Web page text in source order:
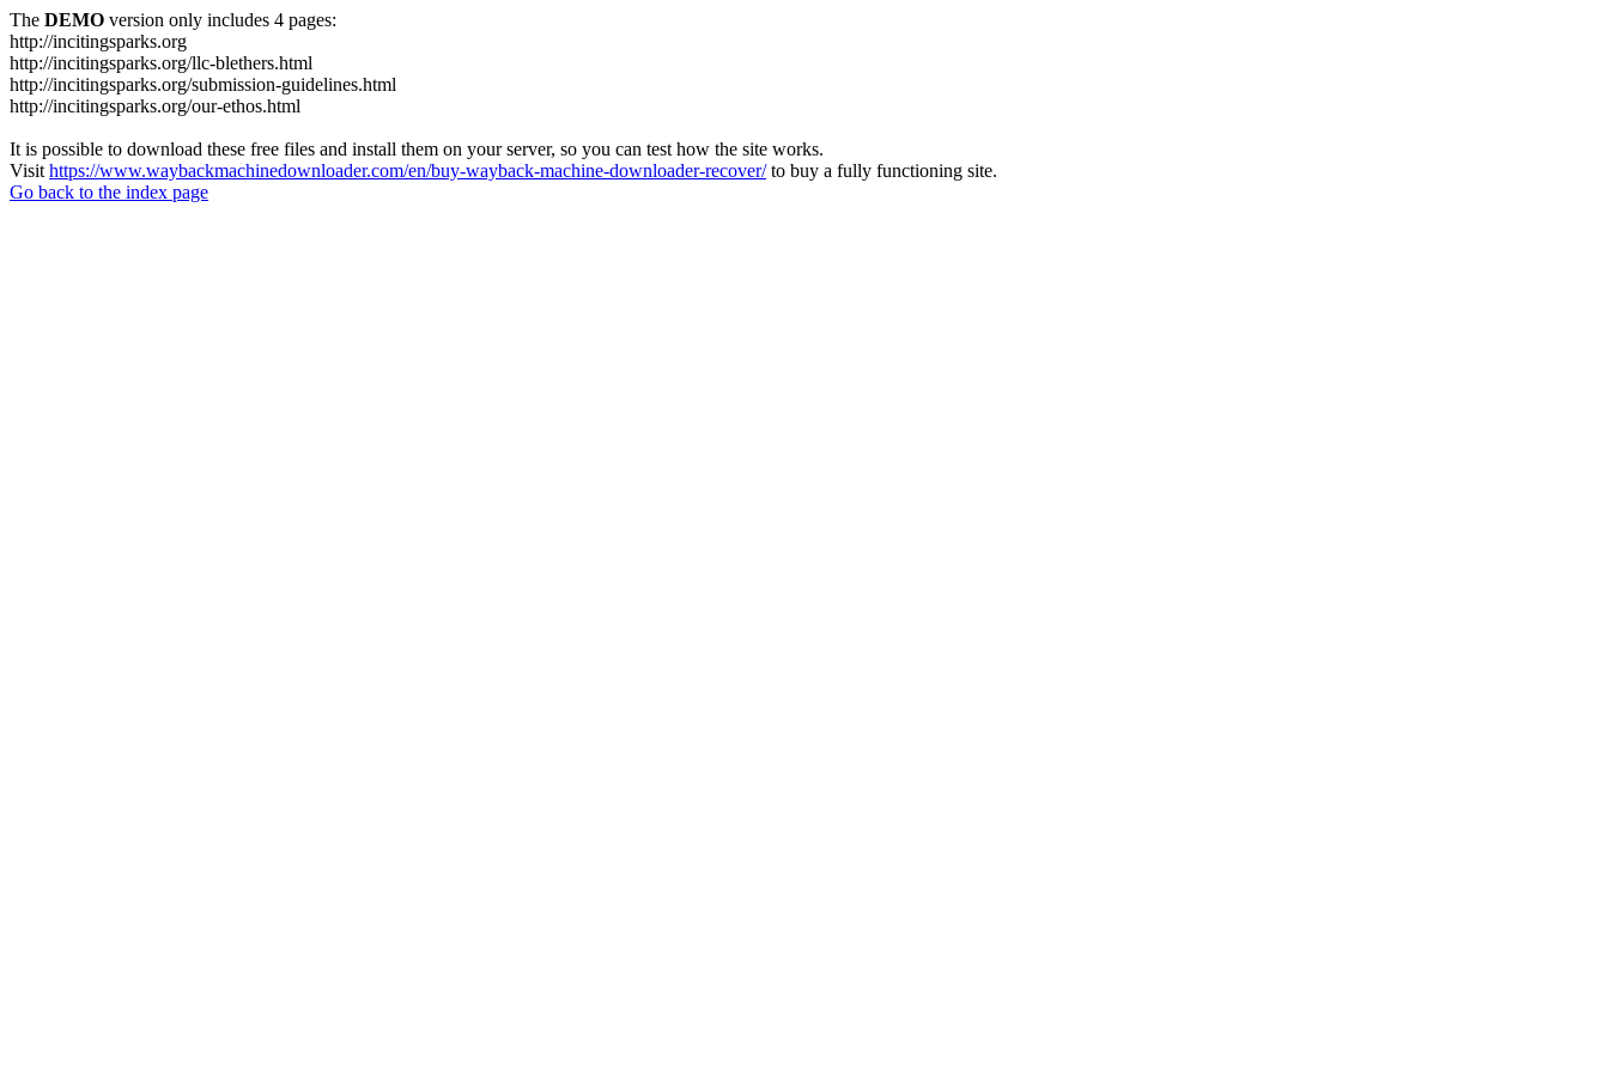
The DEMO version only includes 4 pages:
http://incitingsparks.org
http://incitingsparks.org/llc-blethers.html
http://incitingsparks.org/submission-guidelines.html
http://incitingsparks.org/our-ethos.html
It is possible to download these free files and install them on your server, so you can test how the site works.
Visit https://www.waybackmachinedownloader.com/en/buy-wayback-machine-downloader-recover/to buy a fully functioning site.
Go back to the index page